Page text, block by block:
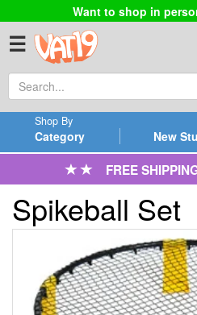
Want to shop in
☰
Category
Shop By
New
FREE
Spikeball Set